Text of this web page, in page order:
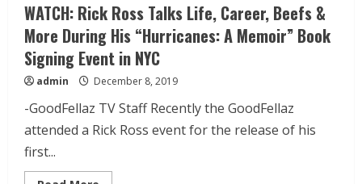
WATCH: Rick Ross Talks Life, Career, Beefs &
More During His “Hurricanes: A Memoir” Book
Signing Event in NYC
admin December 8, 2019
-GoodFellaz TV Staff Recently the GoodFellaz
attended a Rick Ross event for the release of his
first...